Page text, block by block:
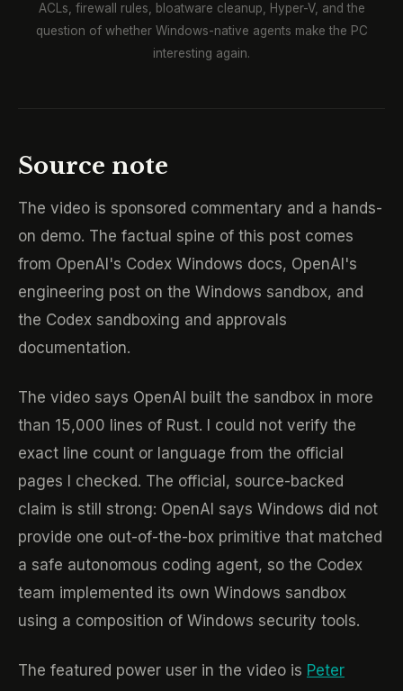
ACLs, firewall rules, bloatware cleanup, Hyper-V, and the
question of whether Windows-native agents make the PC
interesting again.
Source note
The video is sponsored commentary and a hands-
on demo. The factual spine of this post comes
from OpenAI's Codex Windows docs, OpenAI's
engineering post on the Windows sandbox, and
the Codex sandboxing and approvals
documentation.
The video says OpenAI built the sandbox in more
than 15,000 lines of Rust. I could not verify the
exact line count or language from the official
pages I checked. The official, source-backed
claim is still strong: OpenAI says Windows did not
provide one out-of-the-box primitive that matched
a safe autonomous coding agent, so the Codex
team implemented its own Windows sandbox
using a composition of Windows security tools.
The featured power user in the video is Peter